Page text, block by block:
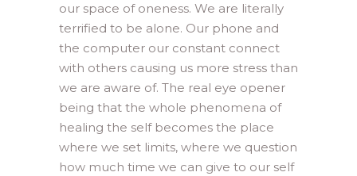
our space of oneness. We are literally
terrified to be alone. Our phone and
the computer our constant connect
with others causing us more stress than
we are aware of. The real eye opener
being that the whole phenomena of
healing the self becomes the place
where we set limits, where we question
how much time we can give to our self